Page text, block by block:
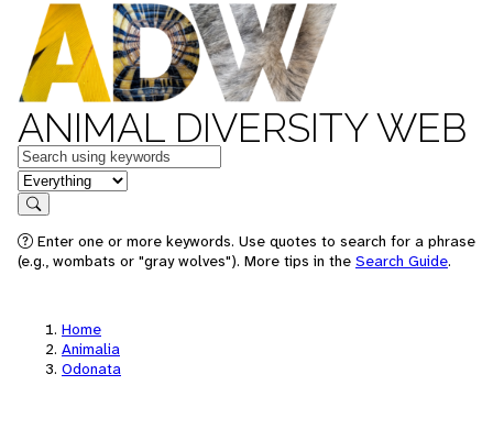
ANIMAL DIVERSITY WEB
Keywords
in feature
Search
Enter one or more keywords. Use quotes to search for a phrase
(e.g., wombats or "gray wolves"). More tips in the Search Guide.
Home
Animalia
Odonata